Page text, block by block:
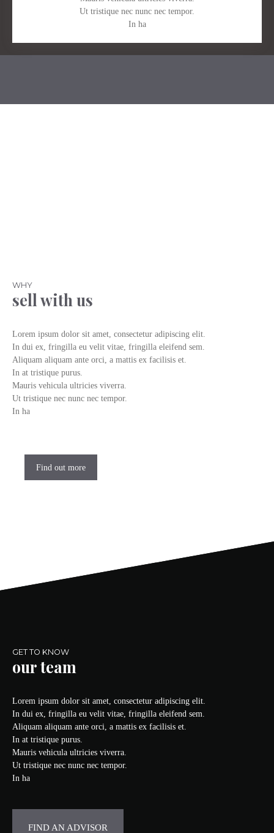
Ut tristique nec nunc nec tempor.
In ha
WHY
sell with us
Lorem ipsum dolor sit amet, consectetur adipiscing elit.
In dui ex, fringilla eu velit vitae, fringilla eleifend sem.
Aliquam aliquam ante orci, a mattis ex facilisis et.
In at tristique purus.
Mauris vehicula ultricies viverra.
Ut tristique nec nunc nec tempor.
In ha
Find out more
GET TO KNOW
our team
Lorem ipsum dolor sit amet, consectetur adipiscing elit.
In dui ex, fringilla eu velit vitae, fringilla eleifend sem.
Aliquam aliquam ante orci, a mattis ex facilisis et.
In at tristique purus.
Mauris vehicula ultricies viverra.
Ut tristique nec nunc nec tempor.
In ha
FIND AN ADVISOR